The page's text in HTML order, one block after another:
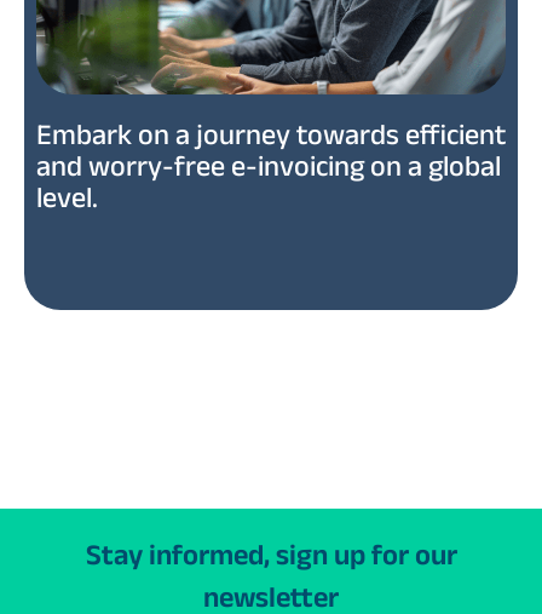
Embark on a journey towards efficient
and worry-free e-invoicing on a global
level.
Stay informed, sign up for our
newsletter